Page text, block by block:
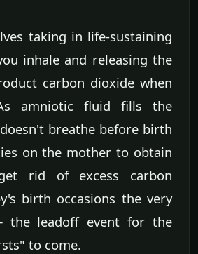
taking in life-sustaining
inhale and releasing the
carbon dioxide when
amniotic fluid fills the
breathe before birth
on the mother to obtain
rid of excess carbon
birth occasions the very
leadoff event for the
to come.